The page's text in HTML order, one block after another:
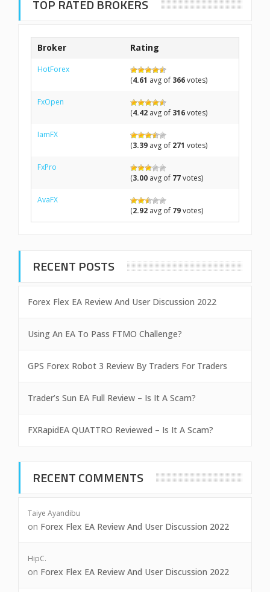
TOP RATED BROKERS
Broker Rating
HotForex
(4.61 avg of 366votes)
FxOpen
(4.42 avg of 316votes)
IamFX
(3.39 avg of 271 votes)
FxPro
(3.00 avg of 77votes)
AvaFX
(2.92 avg of 79votes)
RECENT POSTS
Forex Flex EA Review And User Discussion 2022
Using An EA To Pass FTMO Challenge?
GPS Forex Robot 3 Review By Traders For Traders
Trader’s Sun EA Full Review – Is It A Scam?
FXRapidEA QUATTRO Reviewed – Is It A Scam?
RECENT COMMENTS
Taiye Ayandibu
on Forex Flex EA Review And User Discussion 2022
HipC.
on Forex Flex EA Review And User Discussion 2022